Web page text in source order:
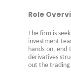
Role
The firm is
investment
hands-on,
derivatives
out the